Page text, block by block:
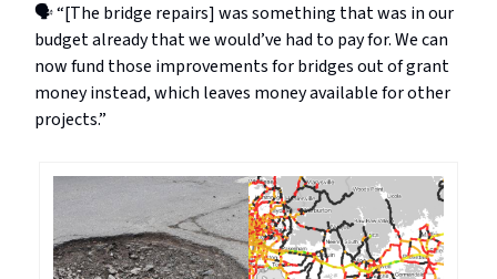
🗣️ “[The bridge repairs] was something that was in our
budget already that we would’ve had to pay for. We can
now fund those improvements for bridges out of grant
money instead, which leaves money available for other
projects.”